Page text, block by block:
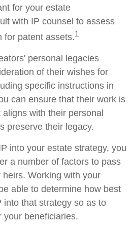
for your estate
with IP counsel to assess
for patent assets.1
personal legacies
of their wishes for
specific instructions in
can ensure that their work is
with their personal
preserve their legacy.
into your estate strategy, you
a number of factors to pass
Working with your
able to determine how best
into that strategy so as to
your beneficiaries.